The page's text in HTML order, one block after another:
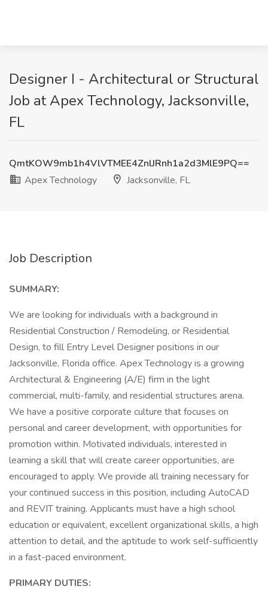
Designer I - Architectural or Structural
Job at Apex Technology, Jacksonville,
FL
QmtKOW9mb1h4VlVTMEE4ZnlJRnh1a2d3MlE9PQ==
Apex Technology
Jacksonville, FL
Job Description
SUMMARY:
We are looking for individuals with a background in
Residential Construction / Remodeling, or Residential
Design, to fill Entry Level Designer positions in our
Jacksonville, Florida office. Apex Technology is a growing
Architectural & Engineering (A/E) firm in the light
commercial, multi-family, and residential structures arena.
We have a positive corporate culture that focuses on
personal and career development, with opportunities for
promotion within. Motivated individuals, interested in
learning a skill that will create career opportunities, are
encouraged to apply. We provide all training necessary for
your continued success in this position, including AutoCAD
and REVIT training. Applicants must have a high school
education or equivalent, excellent organizational skills, a high
attention to detail, and the aptitude to work self-sufficiently
in a fast-paced environment.
PRIMARY DUTIES: